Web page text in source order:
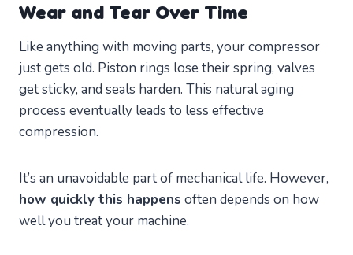
Wear and Tear Over Time
Like anything with moving parts, your compressor
just gets old. Piston rings lose their spring, valves
get sticky, and seals harden. This natural aging
process eventually leads to less effective
compression.
It’s an unavoidable part of mechanical life. However,
how quickly this happens often depends on how
well you treat your machine.